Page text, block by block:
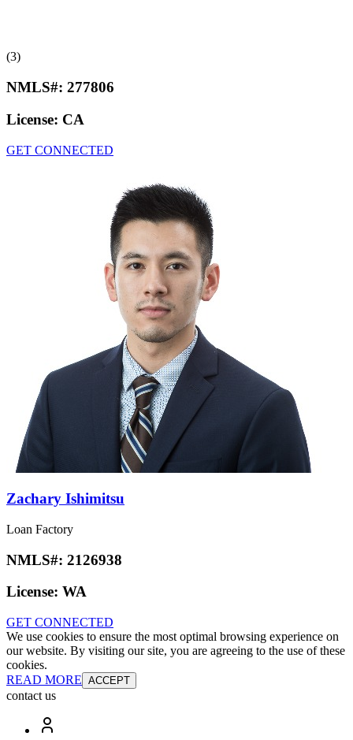
(3)
NMLS#: 277806
License: CA
GET CONNECTED
Zachary Ishimitsu
Loan Factory
NMLS#: 2126938
License: WA
GET CONNECTED
We use cookies to ensure the most optimal browsing experience on
our website. By visiting our site, you are agreeing to the use of these
cookies.
READ MORE ACCEPT
contact us